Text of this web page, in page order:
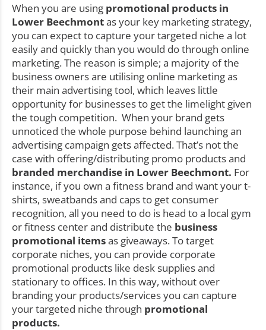
When you are using promotional products in
Lower Beechmontas your key marketing strategy,
you can expect to capture your targeted niche a lot
easily and quickly than you would do through online
marketing. The reason is simple; a majority of the
business owners are utilising online marketing as
their main advertising tool, which leaves little
opportunity for businesses to get the limelight given
the tough competition. When your brand gets
unnoticed the whole purpose behind launching an
advertising campaign gets affected. That’s not the
case with offering/distributing promo products and
branded merchandise in Lower Beechmont. For
instance, if you own a fitness brand and want your t-
shirts, sweatbands and caps to get consumer
recognition, all you need to do is head to a local gym
or fitness center and distribute the business
promotional itemsas giveaways. To target
corporate niches, you can provide corporate
promotional products like desk supplies and
stationary to offices. In this way, without over
branding your products/services you can capture
your targeted niche through promotional
products.